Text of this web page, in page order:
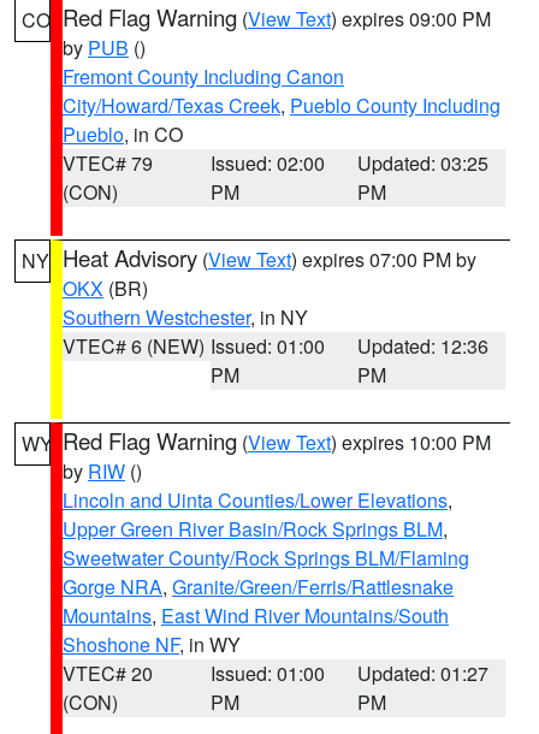
CO Red Flag Warning (View Text) expires 09:00 PM
by PUB ()
Fremont County Including Canon
City/Howard/Texas Creek, Pueblo County Including
Pueblo, in CO
VTEC# 79
(CON)
Issued: 02:00
PM
Updated: 03:25
PM
NY Heat Advisory (View Text) expires 07:00 PM by
OKX (BR)
Southern Westchester, in NY
VTEC# 6 (NEW) Issued: 01:00
PM
Updated: 12:36
PM
WY Red Flag Warning (View Text) expires 10:00 PM
by RIW ()
Lincoln and Uinta Counties/Lower Elevations,
Upper Green River Basin/Rock Springs BLM,
Sweetwater County/Rock Springs BLM/Flaming
Gorge NRA, Granite/Green/Ferris/Rattlesnake
Mountains, East Wind River Mountains/South
Shoshone NF, in WY
VTEC# 20
(CON)
Issued: 01:00
PM
Updated: 01:27
PM